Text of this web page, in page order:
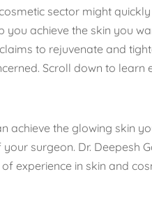
sector might
you achieve the skin you
to rejuvenate and
Scroll down to
achieve the glowing skin
surgeon. Dr. Deepesh
experience in skin and